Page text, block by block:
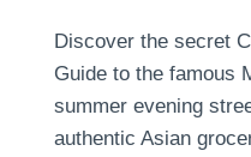
s
a
r
r
t
–
A
C
Discover the secret
Guide to the famous
summer evening
authentic Asian